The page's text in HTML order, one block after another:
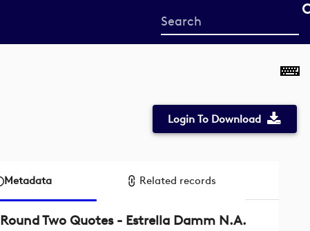
Start
your
Login To Download
Metadata Related records
Round Two Quotes - Estrella Damm N.A.